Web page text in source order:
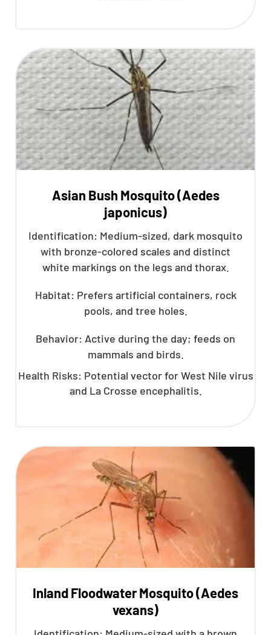
Asian Bush Mosquito (Aedes
japonicus)
Identification: Medium-sized, dark mosquito
with bronze-colored scales and distinct
white markings on the legs and thorax.
Habitat: Prefers artificial containers, rock
pools, and tree holes.
Behavior: Active during the day; feeds on
mammals and birds.
Health Risks: Potential vector for West Nile virus
and La Crosse encephalitis.
Inland Floodwater Mosquito (Aedes
vexans)